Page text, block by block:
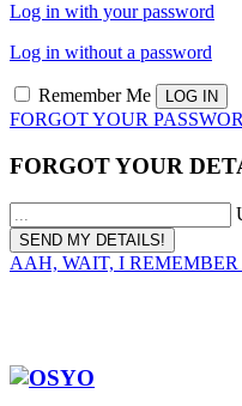
Log in with your password
Log in without a password
Remember Me
FORGOT YOUR
FORGOT YOUR
AAH, WAIT, I